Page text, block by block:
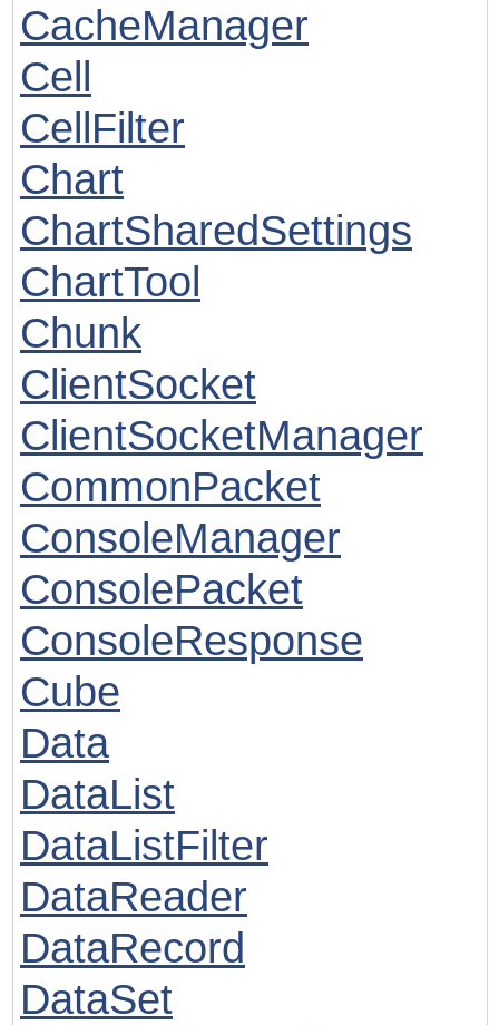
CacheManager
Cell
CellFilter
Chart
ChartSharedSettings
ChartTool
Chunk
ClientSocket
ClientSocketManager
CommonPacket
ConsoleManager
ConsolePacket
ConsoleResponse
Cube
Data
DataList
DataListFilter
DataReader
DataRecord
DataSet